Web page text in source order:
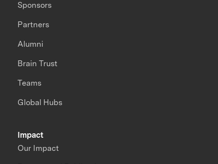
Impact
Our Impact
Sponsors
Partners
Alumni
Brain Trust
Teams
Global Hubs